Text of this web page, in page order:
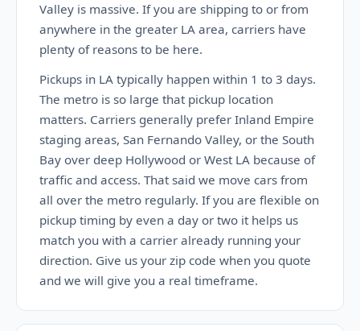
Valley is massive. If you are shipping to or from
anywhere in the greater LA area, carriers have
plenty of reasons to be here.
Pickups in LA typically happen within 1 to 3 days.
The metro is so large that pickup location
matters. Carriers generally prefer Inland Empire
staging areas, San Fernando Valley, or the South
Bay over deep Hollywood or West LA because of
traffic and access. That said we move cars from
all over the metro regularly. If you are flexible on
pickup timing by even a day or two it helps us
match you with a carrier already running your
direction. Give us your zip code when you quote
and we will give you a real timeframe.